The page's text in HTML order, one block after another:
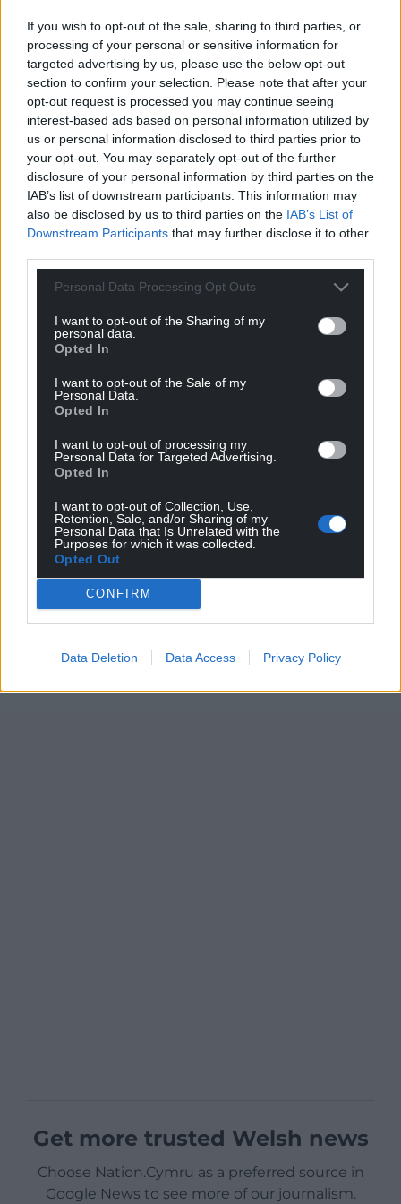
If you wish to opt-out of the sale, sharing to third parties, or
processing of your personal or sensitive information for
targeted advertising by us, please use the below opt-out
section to confirm your selection. Please note that after your
opt-out request is processed you may continue seeing
interest-based ads based on personal information utilized by
us or personal information disclosed to third parties prior to
your opt-out. You may separately opt-out of the further
disclosure of your personal information by third parties on the
IAB’s list of downstream participants. This information may
also be disclosed by us to third parties on the IAB’s List of
Downstream Participants that may further disclose it to other
Personal Data Processing Opt Outs
I want to opt-out of the Sharing of my
personal data.
Opted In
I want to opt-out of the Sale of my
Personal Data.
Opted In
I want to opt-out of processing my
Personal Data for Targeted Advertising.
Opted In
I want to opt-out of Collection, Use,
Retention, Sale, and/or Sharing of my
Personal Data that Is Unrelated with the
Purposes for which it was collected.
Opted Out
CONFIRM
Data Deletion Data Access Privacy Policy
Support our Nation today
For theprice of a cup of coffeea month you
can help us create an independent, not-for-
profit, national news service for the people of
Wales,
by the people of Wales.
Get more trusted Welsh news
Choose Nation.Cymru as a preferred source in
Google News to see more of our journalism.